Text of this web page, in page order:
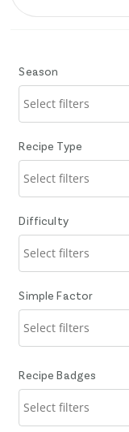
Season
Recipe Type
Difficulty
Simple Factor
Recipe Badges